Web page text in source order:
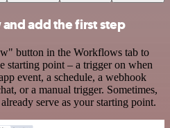
add the first step
button in the Workflows tab to
starting point – a trigger on when
event, a schedule, a webhook
or a manual trigger. Sometimes,
serve as your starting point.